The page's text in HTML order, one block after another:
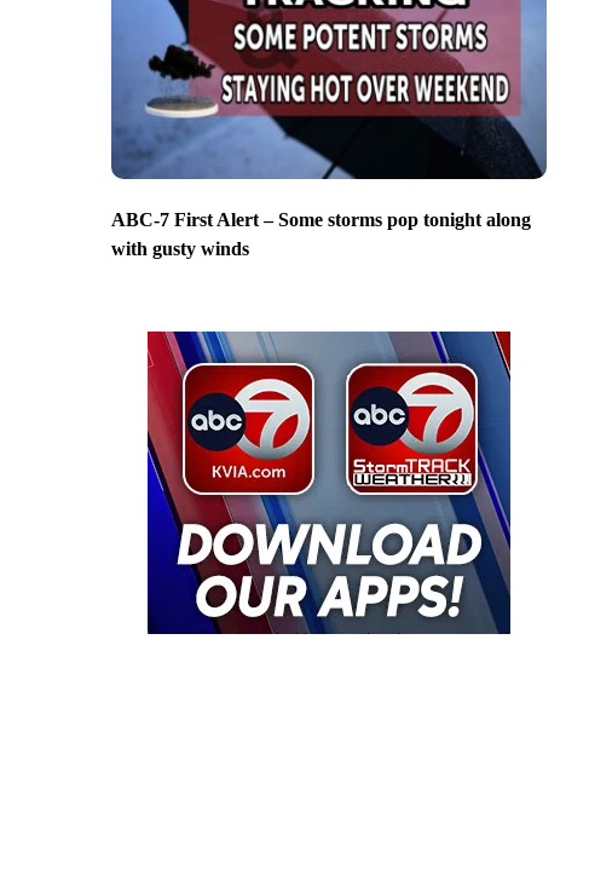
ABC-7 First Alert – Some storms pop tonight along
with gusty winds